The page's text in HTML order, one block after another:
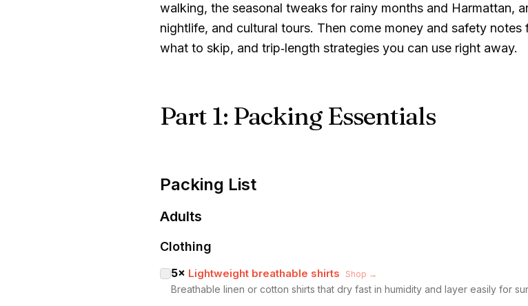
walking, the seasonal tweaks for rainy months and Harmattan,
nightlife, and cultural tours. Then come money and safety
what to skip, and trip‑length strategies you can use right away.
Part 1: Packing Essentials
Packing List
Adults
Clothing
5× Lightweight breathable shirts Shop →
Breathable linen or cotton shirts that dry fast in humidity and layer easily for